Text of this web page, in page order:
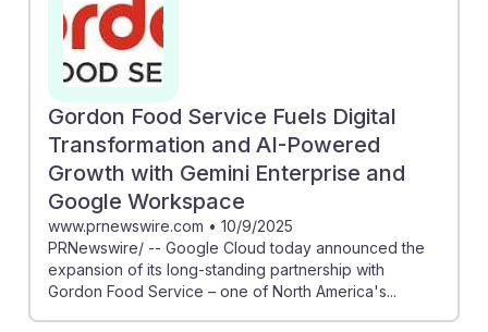
Gordon Food Service Fuels Digital
Transformation and AI-Powered
Growth with Gemini Enterprise and
Google Workspace
www.prnewswire.com • 10/9/2025
PRNewswire/ -- Google Cloud today announced the
expansion of its long-standing partnership with
Gordon Food Service – one of North America's...